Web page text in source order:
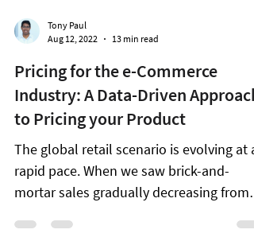
Tony Paul
Aug 12, 2022
13 min read
Pricing for the e-Commerce
Industry: A Data-Driven Approach
to Pricing your Product
The global retail scenario is evolving at a
mortar sales gradually decreasing from